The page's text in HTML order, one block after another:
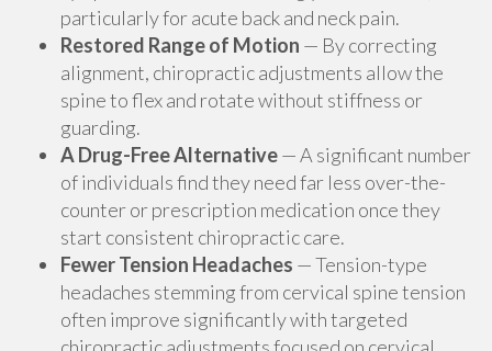
particularly for acute back and neck pain.
Restored Range of Motion — By correcting
alignment, chiropractic adjustments allow the
spine to flex and rotate without stiffness or
guarding.
A Drug-Free Alternative— A significant number
of individuals find they need far less over-the-
counter or prescription medication once they
start consistent chiropractic care.
Fewer Tension Headaches — Tension-type
headaches stemming from cervical spine tension
often improve significantly with targeted